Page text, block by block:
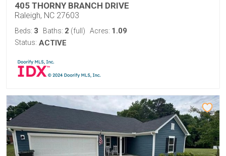
405 THORNY BRANCH DRIVE
Raleigh, NC 27603
Beds: 3 Baths: 2 (full) Acres: 1.09
Status: ACTIVE